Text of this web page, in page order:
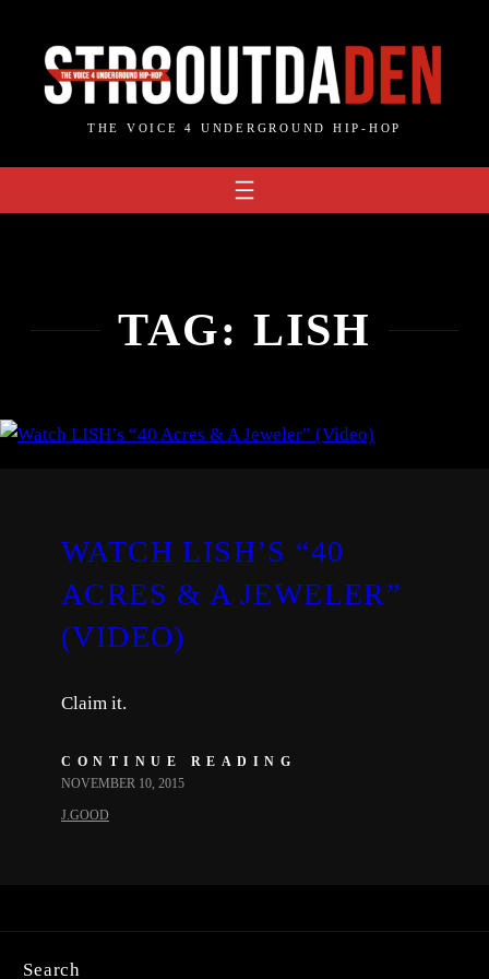
content
THE VOICE 4 UNDERGROUND HIP-HOP
TAG: LISH
WATCH LISH’S “40
ACRES & A JEWELER”
(VIDEO)
Claim it.
CONTINUE READING
NOVEMBER 10, 2015
J.GOOD
Search